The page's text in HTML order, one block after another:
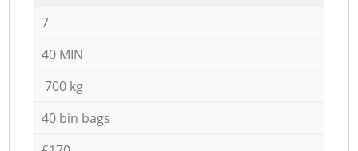
7
40 MIN
700 kg
40 bin bags